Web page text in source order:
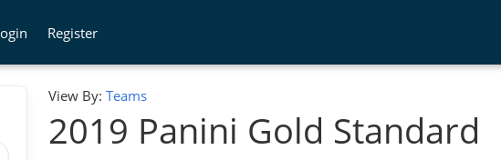
Register
View By: Teams
2019 Panini Gold Standard